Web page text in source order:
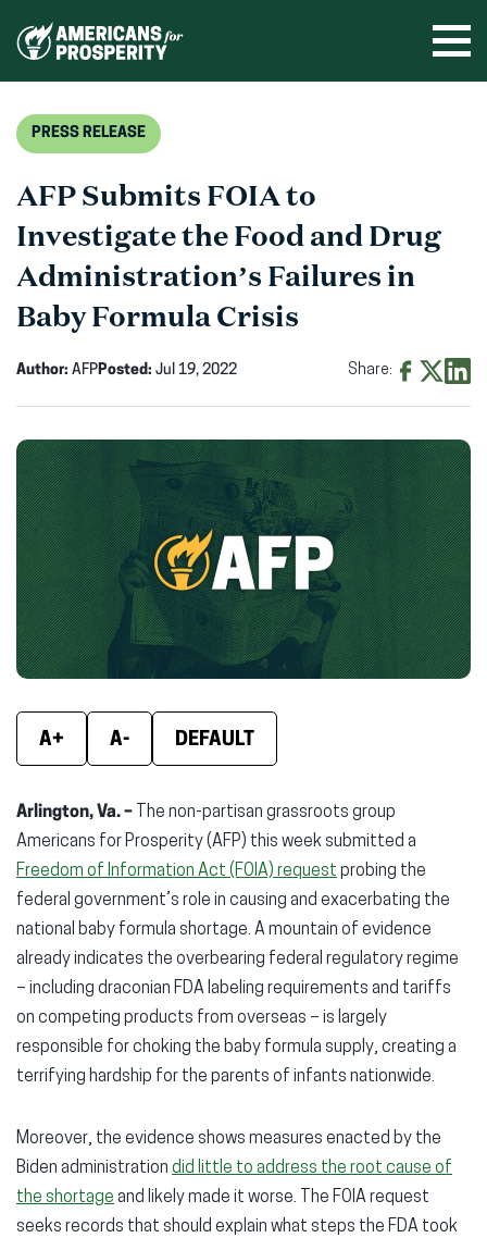
PRESS RELEASE
AFP Submits FOIA to
Investigate the Food and Drug
Administration’s Failures in
Baby Formula Crisis
Author: AFPPosted: Jul 19, 2022 Share:
Facebook
(opens
in
new
window)
X
(opens
in
new
window)
in
new
A+ A- DEFAULT
Arlington, Va. – The non-partisan grassroots group
Americans for Prosperity (AFP) this week submitted a
Freedom of Information Act (FOIA) request probing the
federal government’s role in causing and exacerbating the
national baby formula shortage. A mountain of evidence
already indicates the overbearing federal regulatory regime
– including draconian FDA labeling requirements and tariffs
on competing products from overseas – is largely
responsible for choking the baby formula supply, creating a
terrifying hardship for the parents of infants nationwide.
Moreover, the evidence shows measures enacted by the
Biden administration did little to address the root cause of
the shortage and likely made it worse. The FOIA request
seeks records that should explain what steps the FDA took